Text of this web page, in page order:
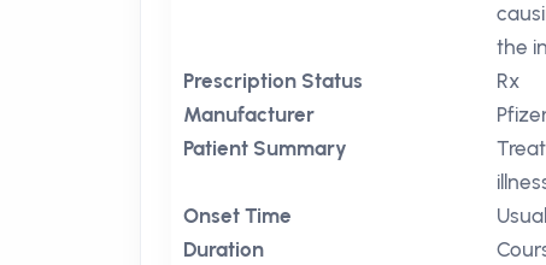
the
Prescription Status
Rx
Manufacturer
Patient Summary
Onset Time
Duration